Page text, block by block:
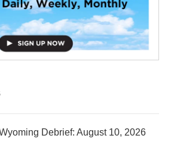
Debrief: August 10, 2026